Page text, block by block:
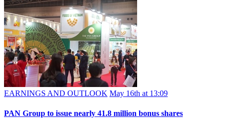
EARNINGS AND OUTLOOK May 16th at 13:09
PAN Group to issue nearly 41.8 million bonus shares